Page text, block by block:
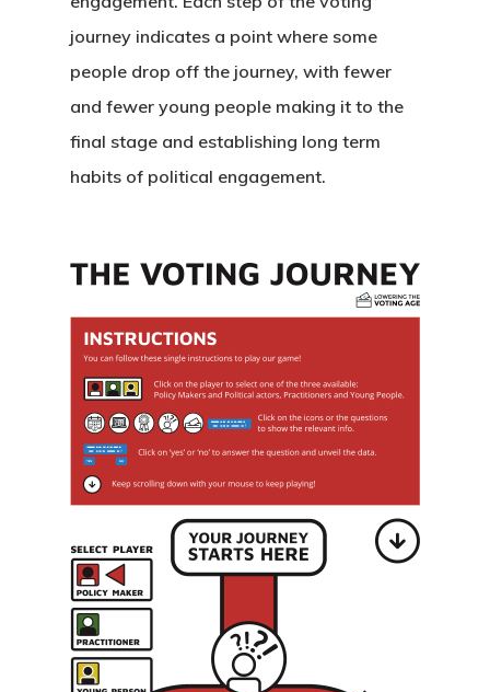
journey indicates a point where some
people drop off the journey, with fewer
and fewer young people making it to the
final stage and establishing long term
habits of political engagement.